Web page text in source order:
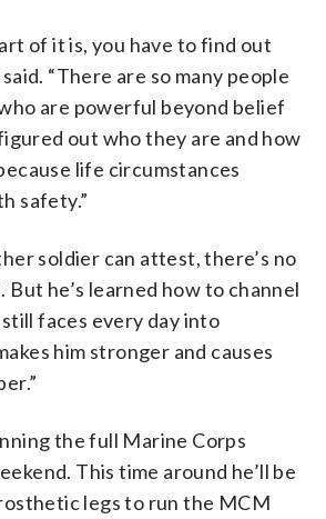
of it is, you have to find out
“There are so many people
are powerful beyond belief
out who they are and how
life circumstances
safety.”
soldier can attest, there’s no
But he’s learned how to channel
faces every day into
him stronger and causes
the full Marine Corps
This time around he’ll be
legs to run the MCM